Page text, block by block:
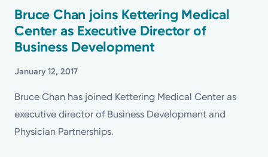
Stories
Health Tips
Topics
Bruce Chan joins Kettering Medical
Center as Executive Director of
Business Development
January 12, 2017
Bruce Chan has joined Kettering Medical Center as
executive director of Business Development and
Physician Partnerships.